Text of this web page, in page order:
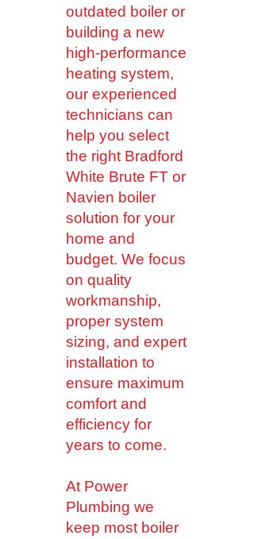
outdated boiler or
building a new
high-performance
heating system,
our experienced
technicians can
help you select
the right Bradford
White Brute FT or
Navien boiler
solution for your
home and
budget. We focus
on quality
workmanship,
proper system
sizing, and expert
installation to
ensure maximum
comfort and
efficiency for
years to come.
At Power
Plumbing we
keep most boiler